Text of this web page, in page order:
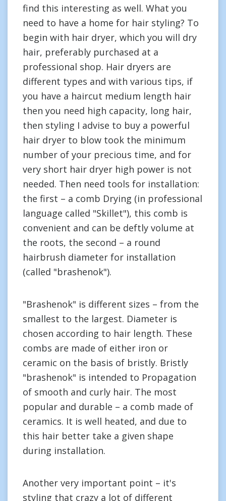
find this interesting as well. What you
need to have a home for hair styling? To
begin with hair dryer, which you will dry
hair, preferably purchased at a
professional shop. Hair dryers are
different types and with various tips, if
you have a haircut medium length hair
then you need high capacity, long hair,
then styling I advise to buy a powerful
hair dryer to blow took the minimum
number of your precious time, and for
very short hair dryer high power is not
needed. Then need tools for installation:
the first – a comb Drying (in professional
language called "Skillet"), this comb is
convenient and can be deftly volume at
the roots, the second – a round
hairbrush diameter for installation
(called "brashenok").
"Brashenok" is different sizes – from the
smallest to the largest. Diameter is
chosen according to hair length. These
combs are made of either iron or
ceramic on the basis of bristly. Bristly
"brashenok" is intended to Propagation
of smooth and curly hair. The most
popular and durable – a comb made of
ceramics. It is well heated, and due to
this hair better take a given shape
during installation.
Another very important point – it's
styling that crazy a lot of different